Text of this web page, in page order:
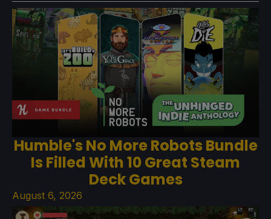
Humble's No More Robots Bundle
Is Filled With 10 Great Steam
Deck Games
August 6, 2026